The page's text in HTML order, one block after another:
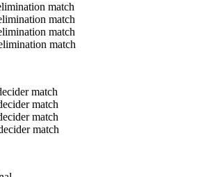
match
match
match
match
match
match
match
match